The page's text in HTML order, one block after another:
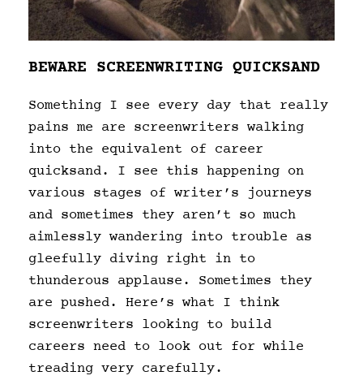
BEWARE SCREENWRITING QUICKSAND
Something I see every day that really
pains me are screenwriters walking
into the equivalent of career
quicksand. I see this happening on
various stages of writer’s journeys
and sometimes they aren’t so much
aimlessly wandering into trouble as
gleefully diving right in to
thunderous applause. Sometimes they
are pushed. Here’s what I think
screenwriters looking to build
careers need to look out for while
treading very carefully.